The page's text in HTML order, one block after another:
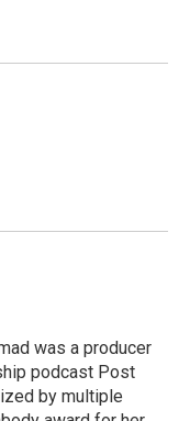
was a producer
podcast Post
by multiple